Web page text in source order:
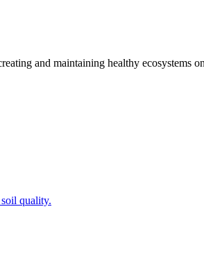
and maintaining healthy ecosystems